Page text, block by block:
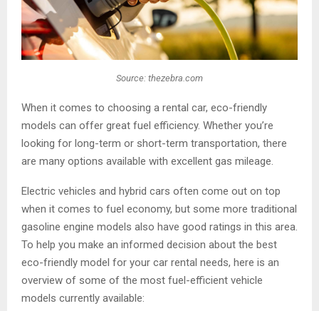
Source: thezebra.com
When it comes to choosing a rental car, eco-friendly
models can offer great fuel efficiency. Whether you’re
looking for long-term or short-term transportation, there
are many options available with excellent gas mileage.
Electric vehicles and hybrid cars often come out on top
when it comes to fuel economy, but some more traditional
gasoline engine models also have good ratings in this area.
To help you make an informed decision about the best
eco-friendly model for your car rental needs, here is an
overview of some of the most fuel-efficient vehicle
models currently available: